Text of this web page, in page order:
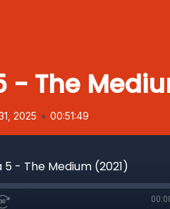
- The
2025 • 00:51:49
5 - The Medium (2021)